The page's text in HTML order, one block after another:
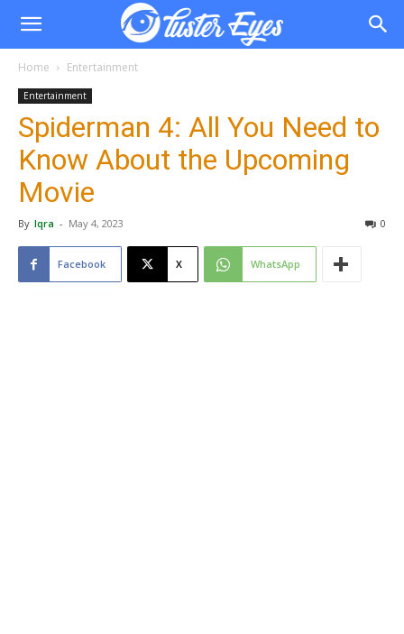
Home Entertainment
Entertainment
Spiderman 4: All You Need to
Know About the Upcoming
Movie
By Iqra - May 4, 2023 0
Facebook X WhatsApp